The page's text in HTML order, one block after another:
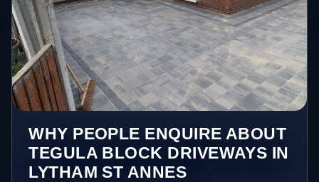
WHY PEOPLE ENQUIRE ABOUT
TEGULA BLOCK DRIVEWAYS IN
LYTHAM ST ANNES